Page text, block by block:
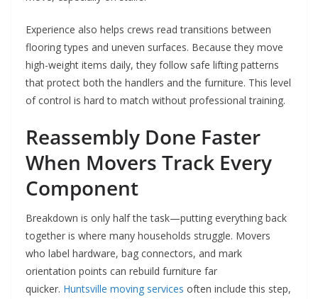
Experience also helps crews read transitions between
flooring types and uneven surfaces. Because they move
high-weight items daily, they follow safe lifting patterns
that protect both the handlers and the furniture. This level
of control is hard to match without professional training.
Reassembly Done Faster
When Movers Track Every
Component
Breakdown is only half the task—putting everything back
together is where many households struggle. Movers
who label hardware, bag connectors, and mark
orientation points can rebuild furniture far
quicker. Huntsville moving services often include this step,